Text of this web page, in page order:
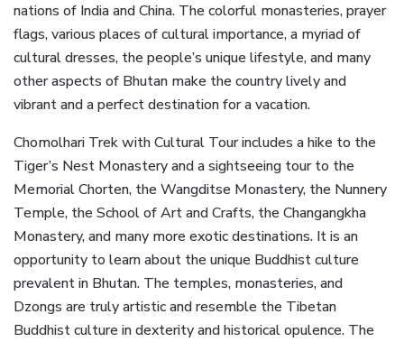
nations of India and China. The colorful monasteries, prayer
flags, various places of cultural importance, a myriad of
cultural dresses, the people’s unique lifestyle, and many
other aspects of Bhutan make the country lively and
vibrant and a perfect destination for a vacation.
Chomolhari Trek with Cultural Tour includes a hike to the
Tiger’s Nest Monastery and a sightseeing tour to the
Memorial Chorten, the Wangditse Monastery, the Nunnery
Temple, the School of Art and Crafts, the Changangkha
Monastery, and many more exotic destinations. It is an
opportunity to learn about the unique Buddhist culture
prevalent in Bhutan. The temples, monasteries, and
Dzongs are truly artistic and resemble the Tibetan
Buddhist culture in dexterity and historical opulence. The